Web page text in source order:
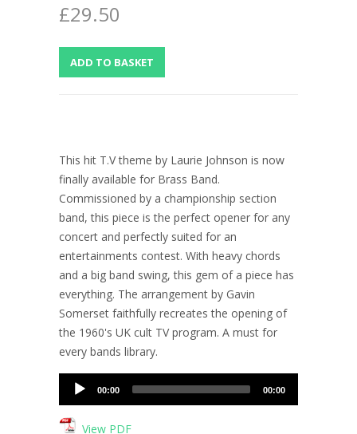
£29.50
This hit T.V theme by Laurie Johnson is now
finally available for Brass Band.
Commissioned by a championship section
band, this piece is the perfect opener for any
concert and perfectly suited for an
entertainments contest. With heavy chords
and a big band swing, this gem of a piece has
everything. The arrangement by Gavin
Somerset faithfully recreates the opening of
the 1960's UK cult TV program. A must for
every bands library.
Audio
00:00 00:00
View PDF